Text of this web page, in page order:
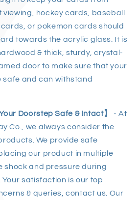
viewing, hockey cards, baseball
or pokemon cards should
towards the acrylic glass. It is
& thick, sturdy, crystal-
door to make sure that your
safe and can withstand
Doorstep Safe & Intact】
- At
Co., we always consider the
We provide safe
our product in multiple
shock and pressure during
satisfaction is our top
& queries, contact us. Our